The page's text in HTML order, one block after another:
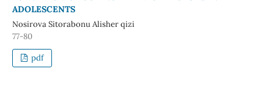
ADOLESCENTS
Nosirova Sitorabonu Alisher qizi
77-80
pdf